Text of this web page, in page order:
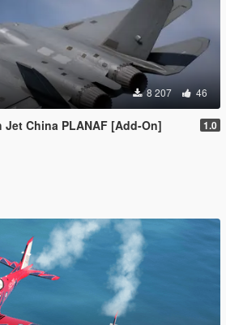
8 207 46
Jet China PLANAF [Add-On] 1.0